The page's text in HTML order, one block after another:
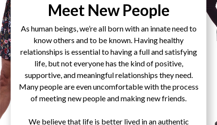
Meet New People
As human beings, we’re all born with an innate need to
know others and to be known. Having healthy
relationships is essential to having a full and satisfying
life, but not everyone has the kind of positive,
supportive, and meaningful relationships they need.
Many people are even uncomfortable with the process
of meeting new people and making new friends.
We believe that life is better lived in an authentic